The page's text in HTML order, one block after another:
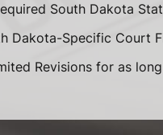
South Dakota
Dakota-Specific Court
Revisions for as